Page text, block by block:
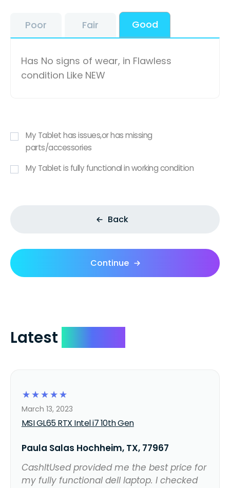
Poor Fair Good
Has No signs of wear, in Flawless
condition Like NEW
My Tablet has issues,or has missing
parts/accessories
My Tablet is fully functional in working condition
Back
Continue
Latest
☆
☆
☆
☆
☆
MSI GL65 RTX Intel i7 10th Gen
March 13, 2023
Paula Salas Hochheim, TX, 77967
CashItUsed provided me the best price for
my fully functional dell laptop. I checked